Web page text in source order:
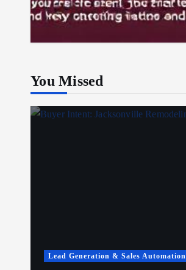
You Missed
Lead Generation & Sales Automation